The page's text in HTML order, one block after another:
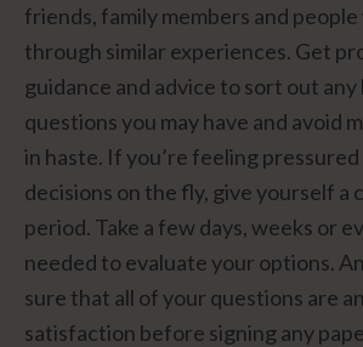
friends, family members and
through similar experiences. Get
guidance and advice to sort out
questions you may have and avoid
in haste. If you’re feeling pressured
decisions on the fly, give yourself a
period. Take a few days, weeks or
needed to evaluate your options.
sure that all of your questions are
satisfaction before signing any